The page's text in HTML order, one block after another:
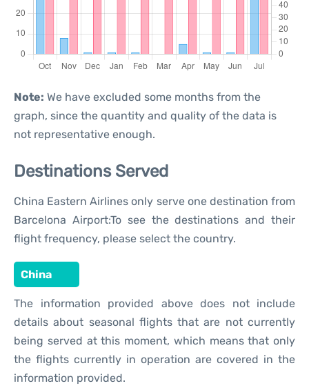
Note: We have excluded some months from the
graph, since the quantity and quality of the data is
not representative enough.
Destinations Served
China Eastern Airlines only serve one destination from
Barcelona Airport:To see the destinations and their
flight frequency, please select the country.
China
The information provided above does not include
details about seasonal flights that are not currently
being served at this moment, which means that only
the flights currently in operation are covered in the
information provided.